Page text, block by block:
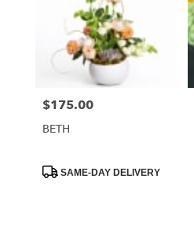
Price:
$175.00
BETH
ProductSAME-DAY DELIVERY